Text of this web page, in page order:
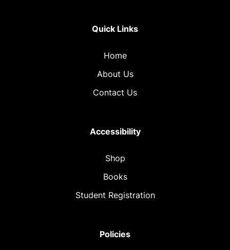
Quick Links
Home
About Us
Contact Us
Accessibility
Shop
Books
Student Registration
Policies